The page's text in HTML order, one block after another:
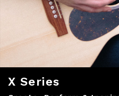
X Series